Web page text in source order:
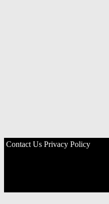
Contact Us Privacy Policy